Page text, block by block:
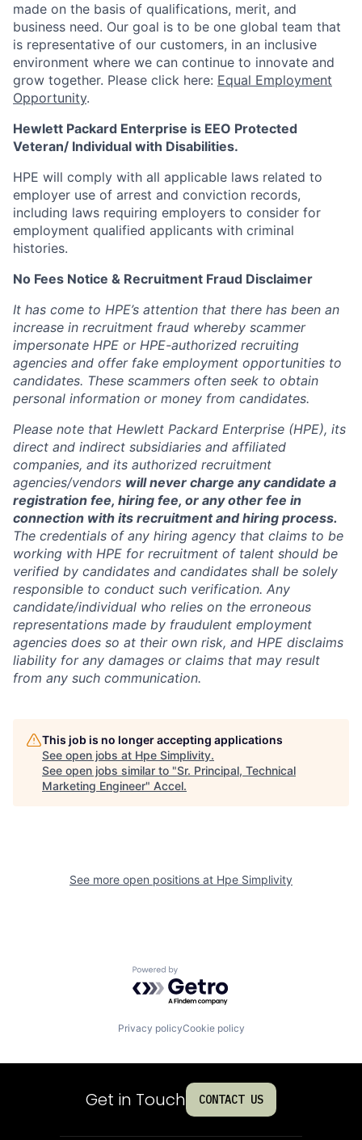
made on the basis of qualifications, merit, and
business need. Our goal is to be one global team that
is representative of our customers, in an inclusive
environment where we can continue to innovate and
grow together. Please click here: Equal Employment
Opportunity.
Hewlett Packard Enterprise is EEO Protected
Veteran/ Individual with Disabilities.
HPE will comply with all applicable laws related to
employer use of arrest and conviction records,
including laws requiring employers to consider for
employment qualified applicants with criminal
histories.
No Fees Notice & Recruitment Fraud Disclaimer
It has come to HPE’s attention that there has been an
increase in recruitment fraud whereby scammer
impersonate HPE or HPE-authorized recruiting
agencies and offer fake employment opportunities to
candidates. These scammers often seek to obtain
personal information or money from candidates.
Please note that Hewlett Packard Enterprise (HPE), its
direct and indirect subsidiaries and affiliated
companies, and its authorized recruitment
agencies/vendors will never charge any candidate a
registration fee, hiring fee, or any other fee in
connection with its recruitment and hiring process.
The credentials of any hiring agency that claims to be
working with HPE for recruitment of talent should be
verified by candidates and candidates shall be solely
responsible to conduct such verification. Any
candidate/individual who relies on the erroneous
representations made by fraudulent employment
agencies does so at their own risk, and HPE disclaims
liability for any damages or claims that may result
from any such communication.
This job is no longer accepting applications
See open jobs at Hpe Simplivity.
See open jobs similar to "Sr. Principal, Technical
Marketing Engineer" Accel.
See more open positions at Hpe Simplivity
Powered by Getro.com
Privacy policyCookie policy
Get in Touch CONTACT US